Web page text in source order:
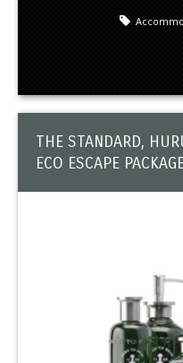
THE STANDARD,
ECO ESCAPE